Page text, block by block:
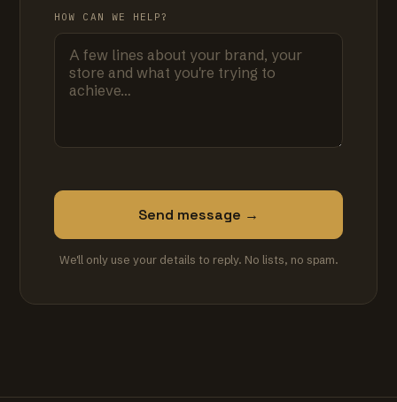
HOW CAN WE HELP?
Send message →
We'll only use your details to reply. No lists, no spam.